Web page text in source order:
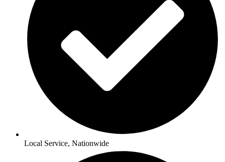
Local Service, Nationwide